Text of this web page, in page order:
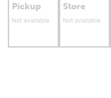
Pickup
Not available
Store
Not available